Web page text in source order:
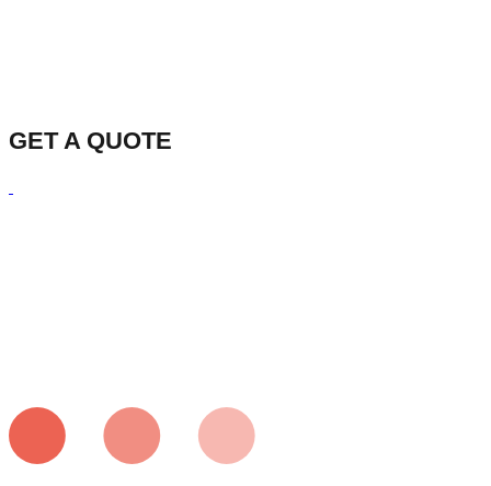
GET A QUOTE